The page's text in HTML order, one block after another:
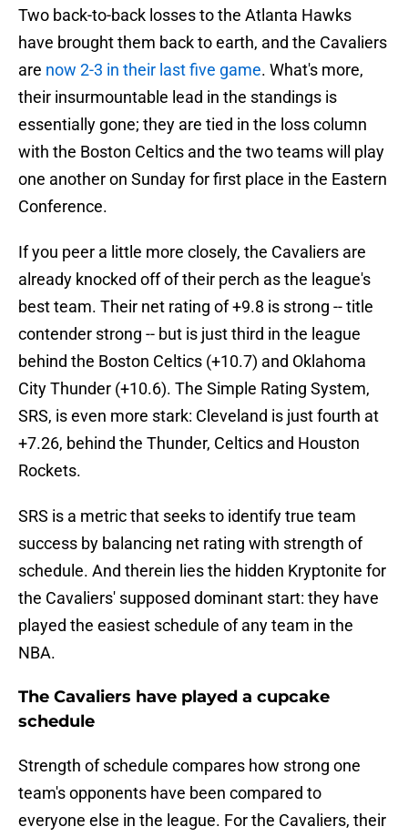
Two back-to-back losses to the Atlanta Hawks
have brought them back to earth, and the Cavaliers
are now 2-3 in their last five game. What's more,
their insurmountable lead in the standings is
essentially gone; they are tied in the loss column
with the Boston Celtics and the two teams will play
one another on Sunday for first place in the Eastern
Conference.
If you peer a little more closely, the Cavaliers are
already knocked off of their perch as the league's
best team. Their net rating of +9.8 is strong -- title
contender strong -- but is just third in the league
behind the Boston Celtics (+10.7) and Oklahoma
City Thunder (+10.6). The Simple Rating System,
SRS, is even more stark: Cleveland is just fourth at
+7.26, behind the Thunder, Celtics and Houston
Rockets.
SRS is a metric that seeks to identify true team
success by balancing net rating with strength of
schedule. And therein lies the hidden Kryptonite for
the Cavaliers' supposed dominant start: they have
played the easiest schedule of any team in the
NBA.
The Cavaliers have played a cupcake
schedule
Strength of schedule compares how strong one
team's opponents have been compared to
everyone else in the league. For the Cavaliers, their